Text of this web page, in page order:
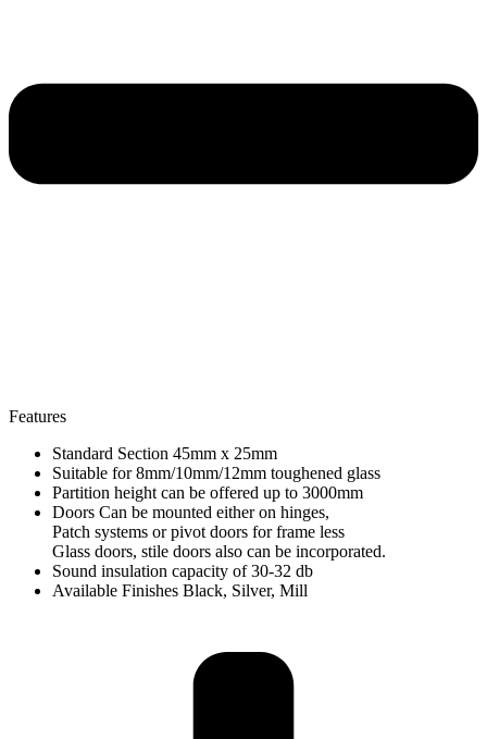
Features
Standard Section 45mm x 25mm
Suitable for 8mm/10mm/12mm toughened glass
Partition height can be offered up to 3000mm
Doors Can be mounted either on hinges,
Patch systems or pivot doors for frame less
Glass doors, stile doors also can be incorporated.
Sound insulation capacity of 30-32 db
Available Finishes Black, Silver, Mill